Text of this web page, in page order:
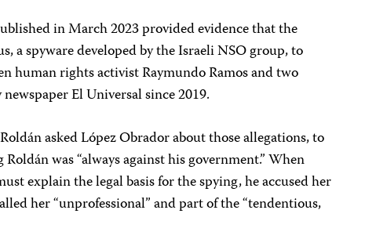
in March 2023 provided evidence that the
a spyware developed by the Israeli NSO group, to
human rights activist Raymundo Ramos and two
El Universal since 2019.
asked López Obrador about those allegations, to
was “always against his government.” When
explain the legal basis for the spying, he accused her
her “unprofessional” and part of the “tendentious,